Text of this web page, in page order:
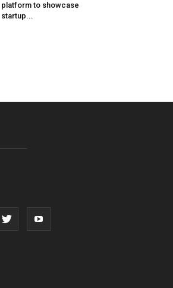
platform to showcase
startup...